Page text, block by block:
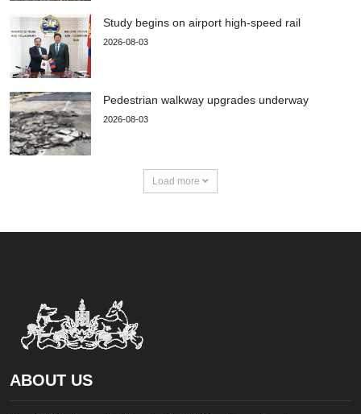
Study begins on airport high-speed rail
2026-08-03
Pedestrian walkway upgrades underway
2026-08-03
Load more
ABOUT US